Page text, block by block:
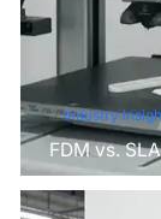
Industry
FDM vs.
for Your